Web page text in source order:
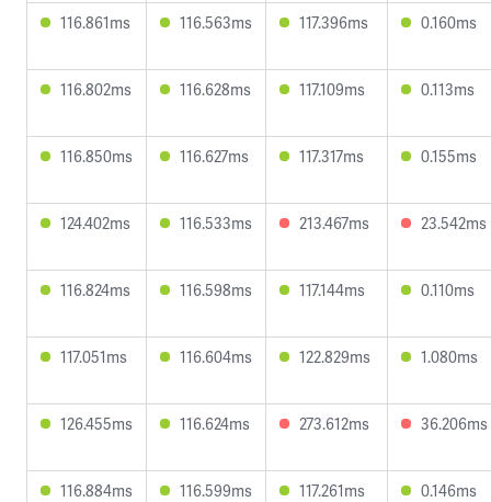
116.861ms 116.563ms 117.396ms 0.160ms
116.802ms 116.628ms 117.109ms 0.113ms
116.850ms 116.627ms 117.317ms 0.155ms
124.402ms 116.533ms 213.467ms 23.542ms
116.824ms 116.598ms 117.144ms 0.110ms
117.051ms 116.604ms 122.829ms 1.080ms
126.455ms 116.624ms 273.612ms 36.206ms
116.884ms 116.599ms 117.261ms 0.146ms